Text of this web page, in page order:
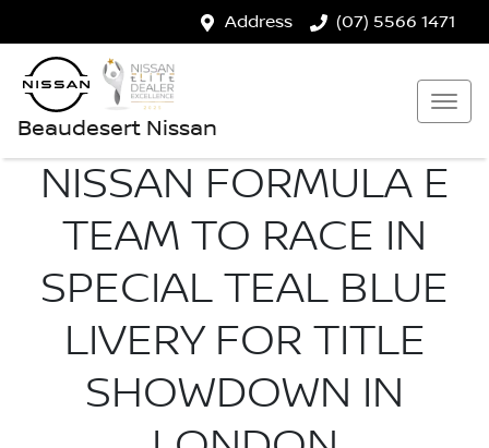
Address (07) 5566 1471
Beaudesert Nissan
NISSAN FORMULA E
TEAM TO RACE IN
SPECIAL TEAL BLUE
LIVERY FOR TITLE
SHOWDOWN IN